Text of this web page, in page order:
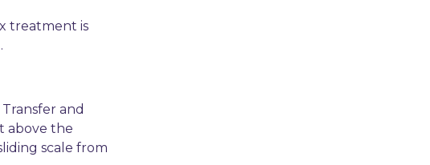
treatment is
and
above the
scale from